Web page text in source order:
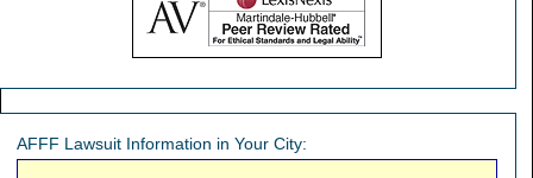
AFFF Lawsuit Information in Your City: